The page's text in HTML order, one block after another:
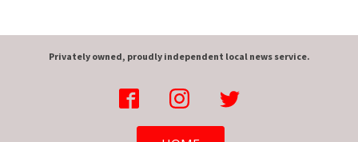
Privately owned, proudly independent local news service.